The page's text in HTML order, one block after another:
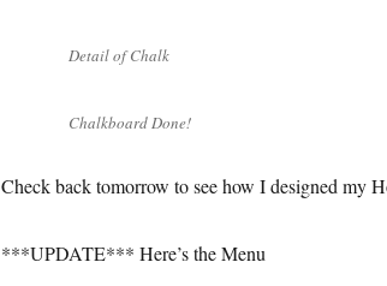
Detail of Chalk
Chalkboard Done!
Check back tomorrow to see how I designed my
***UPDATE*** Here’s the Menu